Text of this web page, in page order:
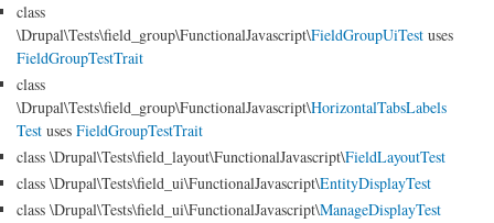
class
\Drupal\Tests\field_group\FunctionalJavascript\FieldGroupUiTest uses
FieldGroupTestTrait
class
\Drupal\Tests\field_group\FunctionalJavascript\HorizontalTabsLabels
Test uses FieldGroupTestTrait
class \Drupal\Tests\field_layout\FunctionalJavascript\FieldLayoutTest
class \Drupal\Tests\field_ui\FunctionalJavascript\EntityDisplayTest
class \Drupal\Tests\field_ui\FunctionalJavascript\ManageDisplayTest